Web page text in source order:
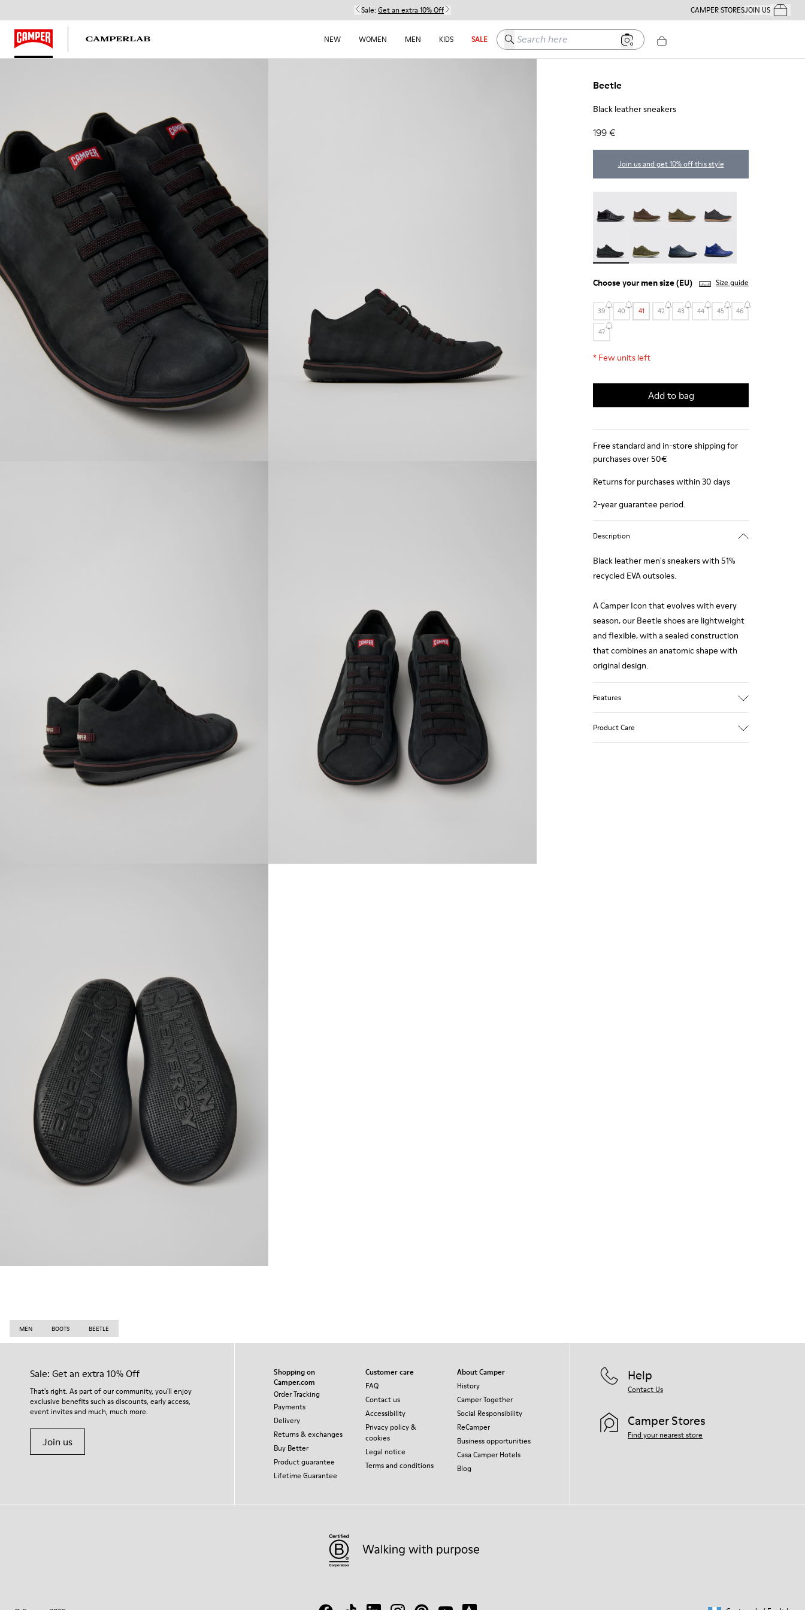
Sale: Get an extra 10% Off CAMPER STORESJOIN USYour
NEW WOMEN MEN KIDS SALE Search here
Beetle
Black leather sneakers
199 €
Join us and get 10% off this style
Choose yourmen size(EU) Size guide
39 40 41 42 43 44 45 46
47
* Few units left
Add to bag
Free standard and in-store shipping for
purchases over 50€
Returns for purchases within 30 days
2-year guarantee period.
Description
Black leather men's sneakers with 51%
recycled EVA outsoles.
A Camper Icon that evolves with every
season, our Beetle shoes are lightweight
and flexible, with a sealed construction
that combines an anatomic shape with
original design.
Features
Product Care
MEN BOOTS BEETLE
Sale: Get an extra 10% Off
That's right. As part of our community, you'll enjoy
exclusive benefits such as discounts, early access,
event invites and much, much more.
Join us
Shopping on
Camper.com
Order Tracking
Payments
Delivery
Returns & exchanges
Buy Better
Product guarantee
Lifetime Guarantee
Customer care
FAQ
Contact us
Accessibility
Privacy policy &
cookies
Legal notice
Terms and conditions
About Camper
History
Camper Together
Social Responsibility
ReCamper
Business opportunities
Casa Camper Hotels
Blog
Help
Contact Us
Camper Stores
Find your nearest store